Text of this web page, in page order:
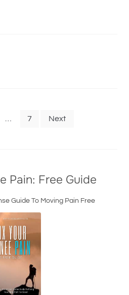
7 Next
Pain: Free Guide
Guide To Moving Pain Free